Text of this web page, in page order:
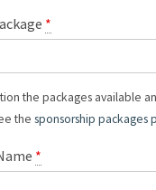
*
the packages available
the sponsorship packages
*